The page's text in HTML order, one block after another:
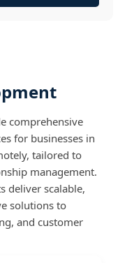
comprehensive
for businesses in
tailored to
management.
deliver scalable,
solutions to
and customer